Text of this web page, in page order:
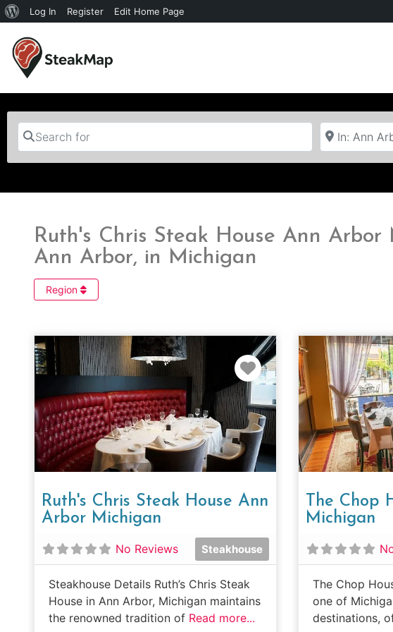
Log In Register Edit Home Page
Search for Near
Ruth's Chris Steak House Ann Arbor
Ann Arbor, in Michigan
Region
Favorite
Ruth's Chris Steak House Ann
Arbor Michigan
No Reviews Steakhouse
Steakhouse Details Ruth’s Chris Steak
House in Ann Arbor, Michigan maintains
the renowned tradition of Read more...
The Chop
Michigan
The Chop
one of
destinations,